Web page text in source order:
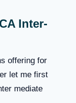
Inter-
offering for
let me first
mediate